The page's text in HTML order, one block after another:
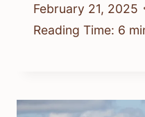
February 21, 2025
Reading Time: 6